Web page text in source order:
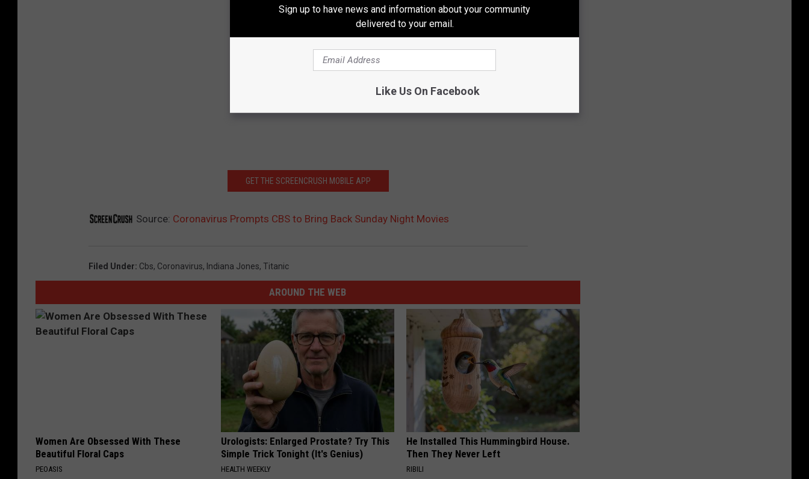
GET THE SCREENCRUSH MOBILE APP
Source: Coronavirus Prompts CBS to Bring Back Sunday Night Movies
Filed Under: Cbs, Coronavirus, Indiana Jones, Titanic
AROUND THE WEB
Women Are Obsessed With These
Beautiful Floral Caps
PEOASIS
Urologists: Enlarged Prostate? Try This
Simple Trick Tonight (It's Genius)
HEALTH WEEKLY
He Installed This Hummingbird House.
Then They Never Left
RIBILI
Sign up to have news and information about your community
delivered to your email.
Like Us On Facebook